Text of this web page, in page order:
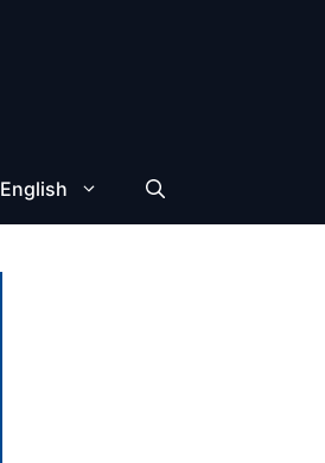
English